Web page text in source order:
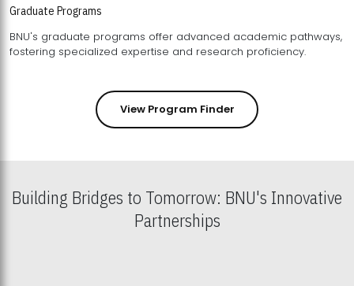
Graduate Programs
BNU's graduate programs offer advanced academic pathways,
fostering specialized expertise and research proficiency.
View Program Finder
Building Bridges to Tomorrow: BNU's Innovative
Partnerships